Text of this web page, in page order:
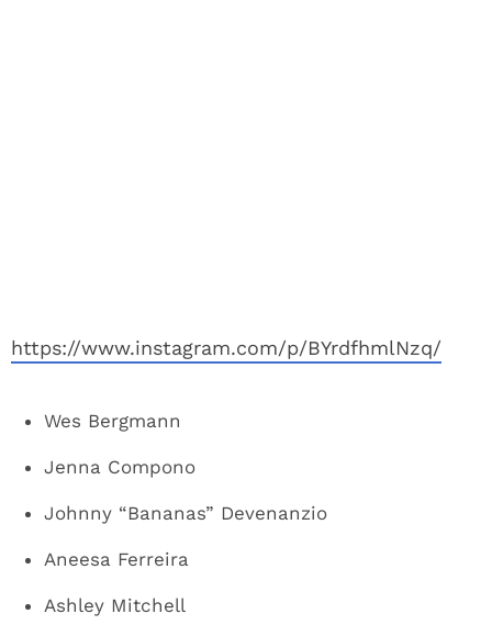
https://www.instagram.com/p/BYrdfhmlNzq/
Wes Bergmann
Jenna Compono
Johnny “Bananas” Devenanzio
Aneesa Ferreira
Ashley Mitchell